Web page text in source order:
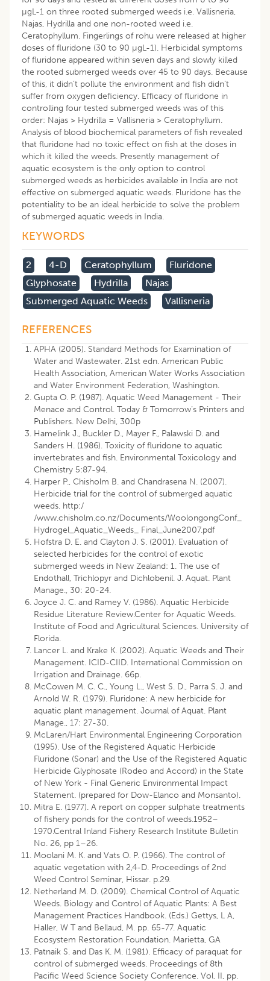
µgL-1 on three rooted submerged weeds i.e. Vallisneria,
Najas, Hydrilla and one non-rooted weed i.e.
Ceratophyllum. Fingerlings of rohu were released at higher
doses of fluridone (30 to 90 µgL-1). Herbicidal symptoms
of fluridone appeared within seven days and slowly killed
the rooted submerged weeds over 45 to 90 days. Because
of this, it didn’t pollute the environment and fish didn’t
suffer from oxygen deficiency. Efficacy of fluridone in
controlling four tested submerged weeds was of this
order: Najas > Hydrilla = Vallisneria > Ceratophyllum.
Analysis of blood biochemical parameters of fish revealed
that fluridone had no toxic effect on fish at the doses in
which it killed the weeds. Presently management of
aquatic ecosystem is the only option to control
submerged weeds as herbicides available in India are not
effective on submerged aquatic weeds. Fluridone has the
potentiality to be an ideal herbicide to solve the problem
of submerged aquatic weeds in India.
KEYWORDS
2 4-D Ceratophyllum
Fluridone
Glyphosate
Hydrilla
Najas
Submerged Aquatic Weeds
Vallisneria
REFERENCES
APHA (2005). Standard Methods for Examination of
Water and Wastewater. 21st edn. American Public
Health Association, American Water Works Association
and Water Environment Federation, Washington.
Gupta O. P. (1987). Aquatic Weed Management - Their
Menace and Control. Today & Tomorrow’s Printers and
Publishers. New Delhi, 300p
Hamelink J., Buckler D., Mayer F., Palawski D. and
Sanders H. (1986). Toxicity of fluridone to aquatic
invertebrates and fish. Environmental Toxicology and
Chemistry 5:87-94.
Harper P., Chisholm B. and Chandrasena N. (2007).
Herbicide trial for the control of submerged aquatic
weeds. http:/
/www.chisholm.co.nz/Documents/WoolongongConf_
Hydrogel_Aquatic_Weeds_ Final_June2007.pdf
Hofstra D. E. and Clayton J. S. (2001). Evaluation of
selected herbicides for the control of exotic
submerged weeds in New Zealand: 1. The use of
Endothall, Trichlopyr and Dichlobenil. J. Aquat. Plant
Manage., 30: 20-24.
Joyce J. C. and Ramey V. (1986). Aquatic Herbicide
Residue Literature Review.Center for Aquatic Weeds.
Institute of Food and Agricultural Sciences. University of
Florida.
Lancer L. and Krake K. (2002). Aquatic Weeds and Their
Management. ICID-CIID. International Commission on
Irrigation and Drainage. 66p.
McCowen M. C. C., Young L., West S. D., Parra S. J. and
Arnold W. R. (1979). Fluridone: A new herbicide for
aquatic plant management. Journal of Aquat. Plant
Manage., 17: 27-30.
McLaren/Hart Environmental Engineering Corporation
(1995). Use of the Registered Aquatic Herbicide
Fluridone (Sonar) and the Use of the Registered Aquatic
Herbicide Glyphosate (Rodeo and Accord) in the State
of New York - Final Generic Environmental Impact
Statement. (prepared for Dow-Elanco and Monsanto).
Mitra E. (1977). A report on copper sulphate treatments
of fishery ponds for the control of weeds.1952–
1970.Central Inland Fishery Research Institute Bulletin
No. 26, pp 1–26.
Moolani M. K. and Vats O. P. (1966). The control of
aquatic vegetation with 2,4-D. Proceedings of 2nd
Weed Control Seminar, Hissar. p.29.
Netherland M. D. (2009). Chemical Control of Aquatic
Weeds. Biology and Control of Aquatic Plants: A Best
Management Practices Handbook. (Eds.) Gettys, L A,
Haller, W T and Bellaud, M. pp. 65-77. Aquatic
Ecosystem Restoration Foundation. Marietta, GA
Patnaik S. and Das K. M. (1981). Efficacy of paraquat for
control of submerged weeds. Proceedings of 8th
Pacific Weed Science Society Conference. Vol. II, pp.